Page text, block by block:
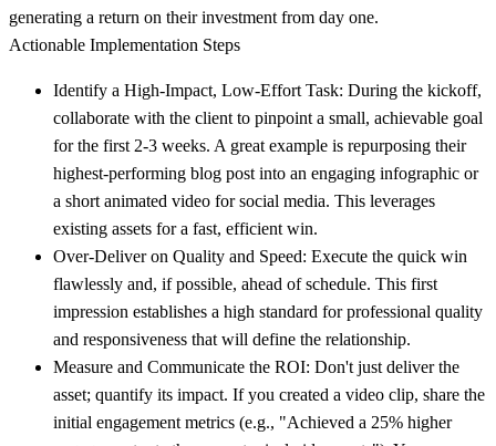
generating a return on their investment from day one.
Actionable Implementation Steps
Identify a High-Impact, Low-Effort Task: During the kickoff,
collaborate with the client to pinpoint a small, achievable goal
for the first 2-3 weeks. A great example is repurposing their
highest-performing blog post into an engaging infographic or
a short animated video for social media. This leverages
existing assets for a fast, efficient win.
Over-Deliver on Quality and Speed: Execute the quick win
flawlessly and, if possible, ahead of schedule. This first
impression establishes a high standard for professional quality
and responsiveness that will define the relationship.
Measure and Communicate the ROI: Don't just deliver the
asset; quantify its impact. If you created a video clip, share the
initial engagement metrics (e.g., "Achieved a 25% higher